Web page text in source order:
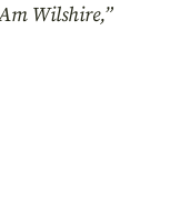
Wilshire,”